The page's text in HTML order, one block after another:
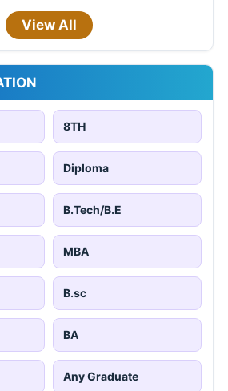
View All
8TH
Diploma
B.Tech/B.E
MBA
B.sc
BA
Any Graduate